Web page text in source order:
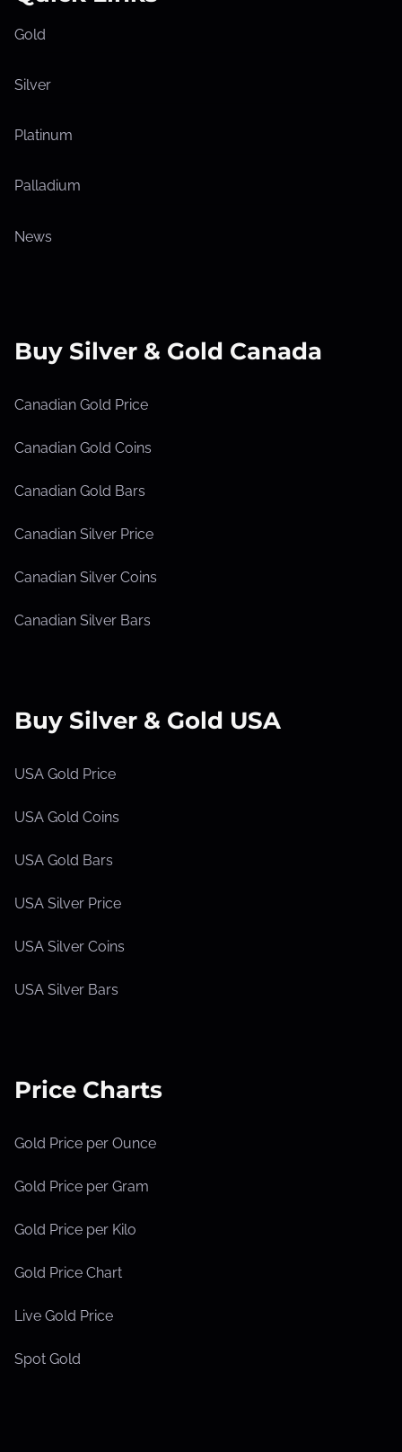
Gold
Silver
Platinum
Palladium
News
Buy Silver & Gold Canada
Canadian Gold Price
Canadian Gold Coins
Canadian Gold Bars
Canadian Silver Price
Canadian Silver Coins
Canadian Silver Bars
Buy Silver & Gold USA
USA Gold Price
USA Gold Coins
USA Gold Bars
USA Silver Price
USA Silver Coins
USA Silver Bars
Price Charts
Gold Price per Ounce
Gold Price per Gram
Gold Price per Kilo
Gold Price Chart
Live Gold Price
Spot Gold